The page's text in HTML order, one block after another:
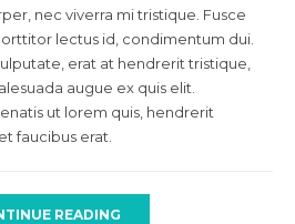
nec viverra mi tristique. Fusce
lectus id, condimentum dui.
erat at hendrerit tristique,
augue ex quis elit.
ut lorem quis, hendrerit
faucibus erat.
READING